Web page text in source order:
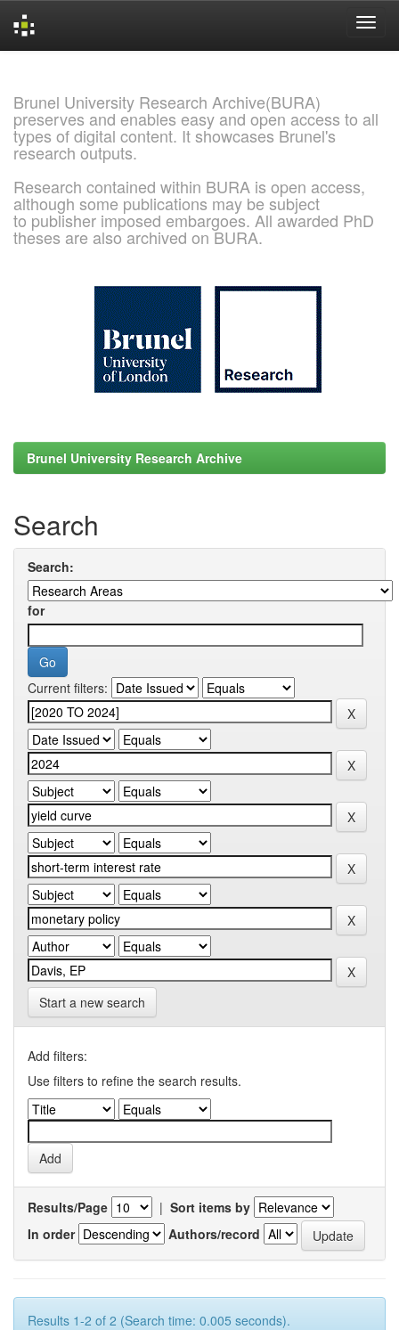
Brunel University Research Archive(BURA)
preserves and enables easy and open access to all
types of digital content. It showcases Brunel's
research outputs.
Research contained within BURA is open access,
although some publications may be subject
to publisher imposed embargoes. All awarded PhD
theses are also archived on BURA.
Brunel University Research Archive
Search
Search:
for
Current filters:
Start a new search
Add filters:
Use filters to refine the search results.
Results/Page | Sort items by
In order
Authors/record
Results 1-2 of 2 (Search time: 0.005 seconds).